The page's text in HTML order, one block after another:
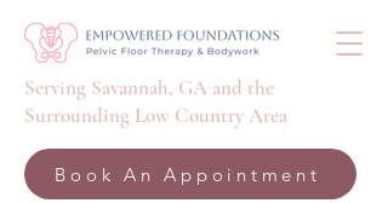
Serving Savannah, GA and the
Surrounding Low Country Area
Book An Appointment